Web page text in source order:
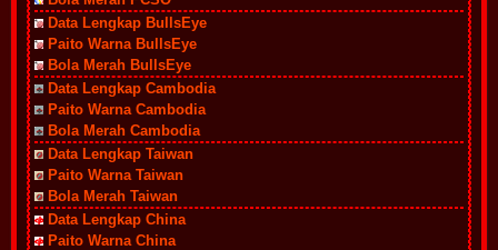
Data Lengkap BullsEye
Paito Warna BullsEye
Bola Merah BullsEye
Data Lengkap Cambodia
Paito Warna Cambodia
Bola Merah Cambodia
Data Lengkap Taiwan
Paito Warna Taiwan
Bola Merah Taiwan
Data Lengkap China
Paito Warna China